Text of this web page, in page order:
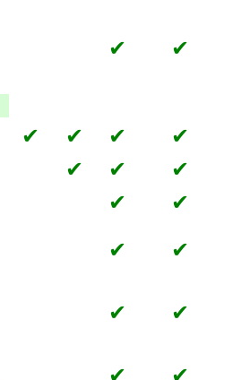
✔ ✔
✔ ✔ ✔
✔
✔ ✔
✔
✔
✔
✔
✔
✔
✔
✔ ✔